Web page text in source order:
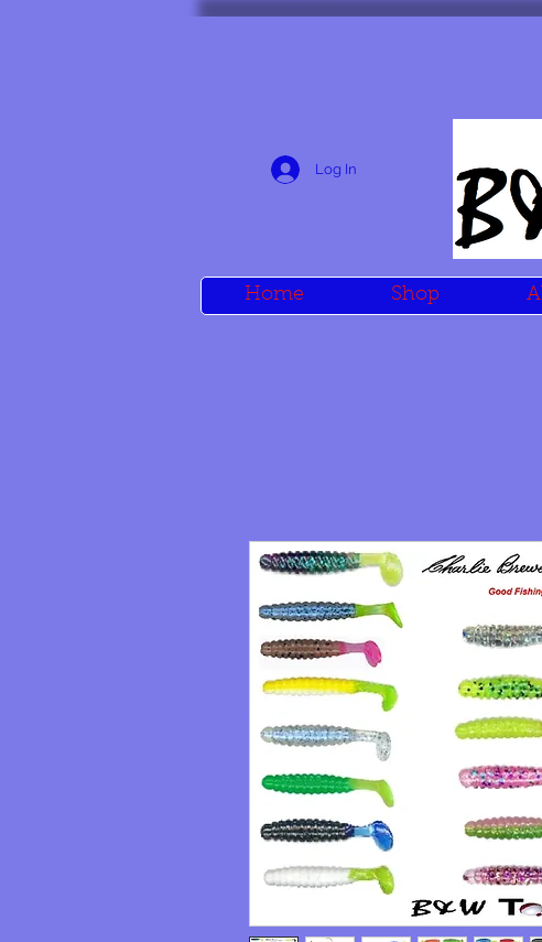
Log In
Home Shop